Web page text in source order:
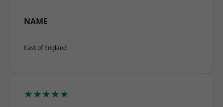
NAME
East of England
★★★★★